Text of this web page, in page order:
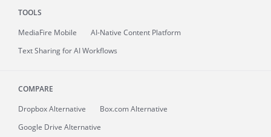
TOOLS
MediaFire Mobile
AI-Native Content Platform
Text Sharing for AI Workflows
COMPARE
Dropbox Alternative
Box.com Alternative
Google Drive Alternative